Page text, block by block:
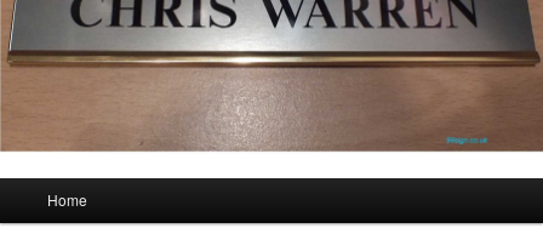
Skip to primary content
Skip to secondary content
Home